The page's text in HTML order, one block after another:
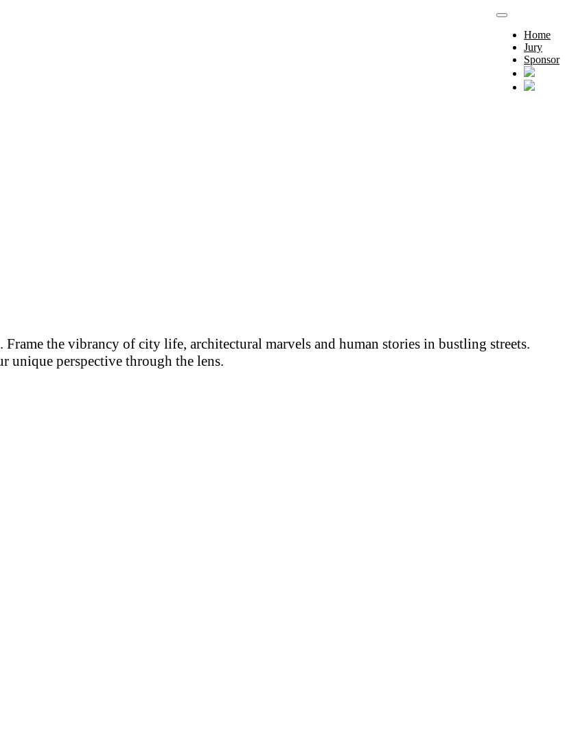
Home
Jury
Sponsor
the vibrancy of city life, architectural marvels and human stories in bustling streets.
unique perspective through the lens.